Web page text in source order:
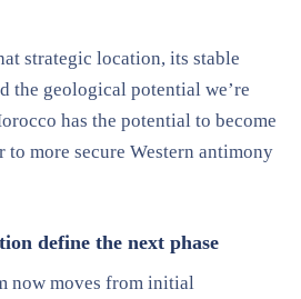
strategic location, its stable
the geological potential we’re
has the potential to become
more secure Western antimony
define the next phase
now moves from initial